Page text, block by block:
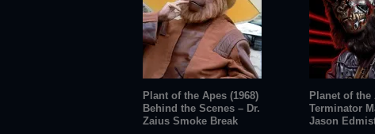
Plant of the Apes (1968)
Behind the Scenes – Dr.
Zaius Smoke Break
Planet of the
Terminator
Jason